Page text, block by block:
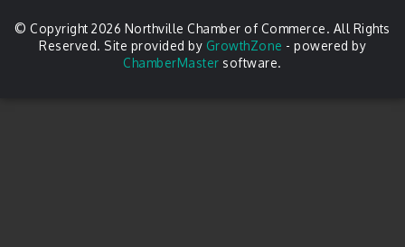
© Copyright 2026 Northville Chamber of Commerce. All Rights
Reserved. Site provided by GrowthZone - powered by
ChamberMaster software.